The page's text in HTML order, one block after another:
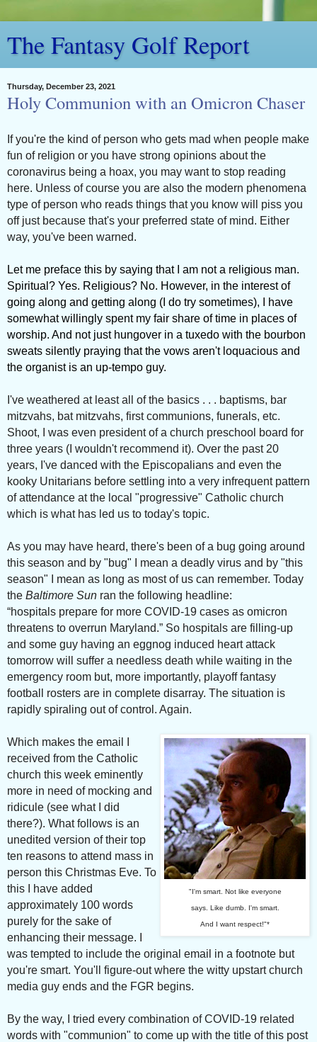
The Fantasy Golf Report
Thursday, December 23, 2021
Holy Communion with an Omicron Chaser
If you're the kind of person who gets mad when people make
fun of religion or you have strong opinions about the
coronavirus being a hoax, you may want to stop reading
here. Unless of course you are also the modern phenomena
type of person who reads things that you know will piss you
off just because that's your preferred state of mind. Either
way, you've been warned.
Let me preface this by saying that I am not a religious man.
Spiritual? Yes. Religious? No. However, in the interest of
going along and getting along (I do try sometimes), I have
somewhat willingly spent my fair share of time in places of
worship. And not just hungover in a tuxedo with the bourbon
sweats silently praying that the vows aren't loquacious and
the organist is an up-tempo guy.
I've weathered at least all of the basics . . . baptisms, bar
mitzvahs, bat mitzvahs, first communions, funerals, etc.
Shoot, I was even president of a church preschool board for
three years (I wouldn't recommend it). Over the past 20
years, I've danced with the Episcopalians and even the
kooky Unitarians before settling into a very infrequent pattern
of attendance at the local "progressive" Catholic church
which is what has led us to today's topic.
As you may have heard, there's been of a bug going around
this season and by "bug" I mean a deadly virus and by "this
season" I mean as long as most of us can remember. Today
the Baltimore Sun ran the following headline:
“hospitals prepare for more COVID-19 cases as omicron
threatens to overrun Maryland.” So hospitals are filling-up
and some guy having an eggnog induced heart attack
tomorrow will suffer a needless death while waiting in the
emergency room but, more importantly, playoff fantasy
football rosters are in complete disarray. The situation is
rapidly spiraling out of control. Again.
"I'm smart. Not like everyone
says. Like dumb. I'm smart.
And I want respect!"*
Which makes the email I
received from the Catholic
church this week eminently
more in need of mocking and
ridicule (see what I did
there?). What follows is an
unedited version of their top
ten reasons to attend mass in
person this Christmas Eve. To
this I have added
approximately 100 words
purely for the sake of
enhancing their message. I
was tempted to include the original email in a footnote but
you're smart. You'll figure-out where the witty upstart church
media guy ends and the FGR begins.
By the way, I tried every combination of COVID-19 related
words with "communion" to come up with the title of this post